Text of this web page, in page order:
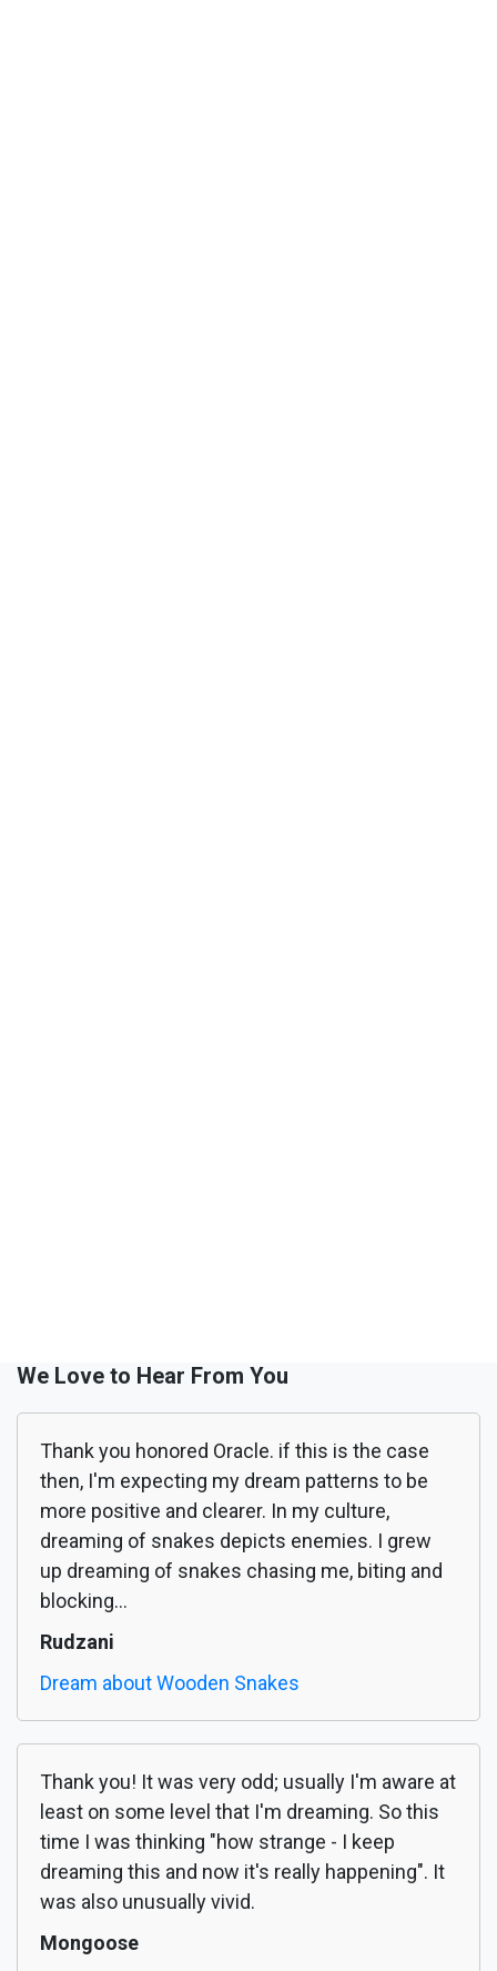
We Love to Hear From You
Thank you honored Oracle. if this is the case
then, I'm expecting my dream patterns to be
more positive and clearer. In my culture,
dreaming of snakes depicts enemies. I grew
up dreaming of snakes chasing me, biting and
blocking...
Rudzani
Dream about Wooden Snakes
Thank you! It was very odd; usually I'm aware at
least on some level that I'm dreaming. So this
time I was thinking "how strange - I keep
dreaming this and now it's really happening". It
was also unusually vivid.
Mongoose